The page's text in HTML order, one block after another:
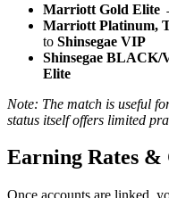
Marriott Gold Elite
Marriott Platinum,
to Shinsegae VIP
Shinsegae BLACK/
Elite
Note: The match is useful
status itself offers limited
Earning Rates &